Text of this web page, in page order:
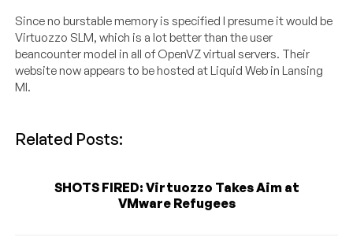
Since no burstable memory is specified I presume it would be
Virtuozzo SLM, which is a lot better than the user
beancounter model in all of OpenVZ virtual servers. Their
website now appears to be hosted at Liquid Web in Lansing
MI.
Related Posts:
SHOTS FIRED: Virtuozzo Takes Aim at
VMware Refugees